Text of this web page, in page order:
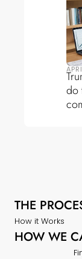
do
THE
How it Works
HOW WE